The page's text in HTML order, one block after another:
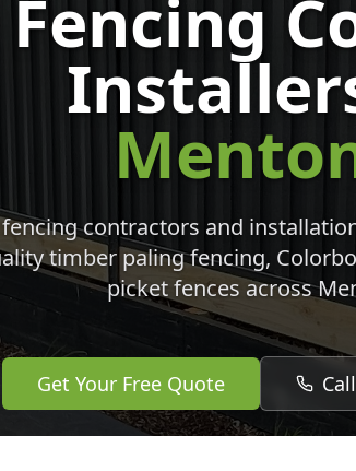
contractors and
timber paling fencing,
picket fences across
Get Your Free Quote